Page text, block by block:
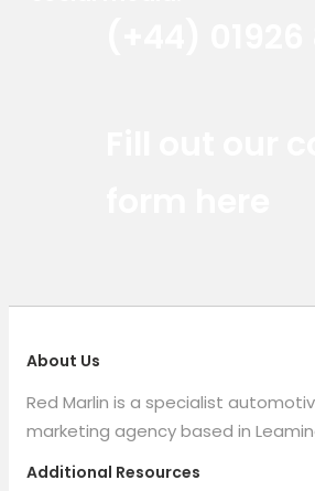
About Us
Red Marlin is a specialist
marketing agency based in
Additional Resources